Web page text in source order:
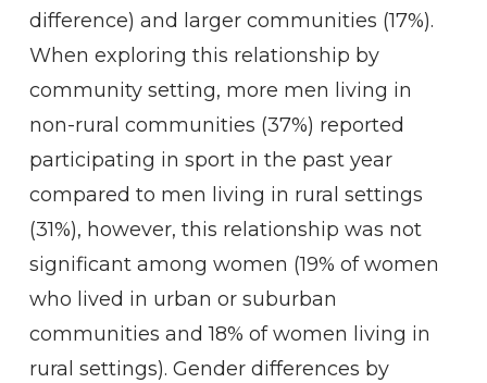
difference) and larger communities (17%).
When exploring this relationship by
community setting, more men living in
non-rural communities (37%) reported
participating in sport in the past year
compared to men living in rural settings
(31%), however, this relationship was not
significant among women (19% of women
who lived in urban or suburban
communities and 18% of women living in
rural settings). Gender differences by